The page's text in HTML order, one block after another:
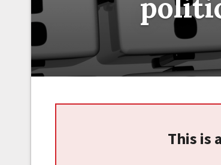
This is